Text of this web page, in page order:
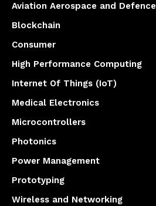
Aviation Aerospace and Defence
Blockchain
Consumer
High Performance Computing
Internet Of Things (IoT)
Medical Electronics
Microcontrollers
Photonics
Power Management
Prototyping
Wireless and Networking